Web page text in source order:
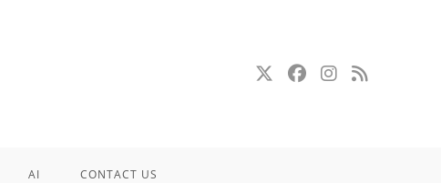
AI CONTACT US